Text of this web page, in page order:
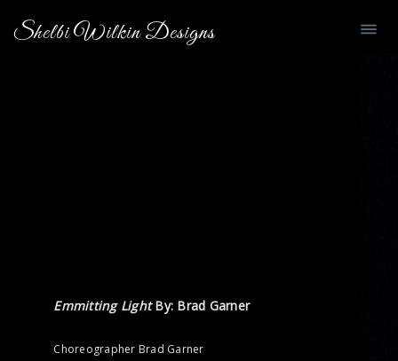
Shelbi Wilkin Designs
Emmitting LightBy: Brad Garner
Choreographer Brad Garner